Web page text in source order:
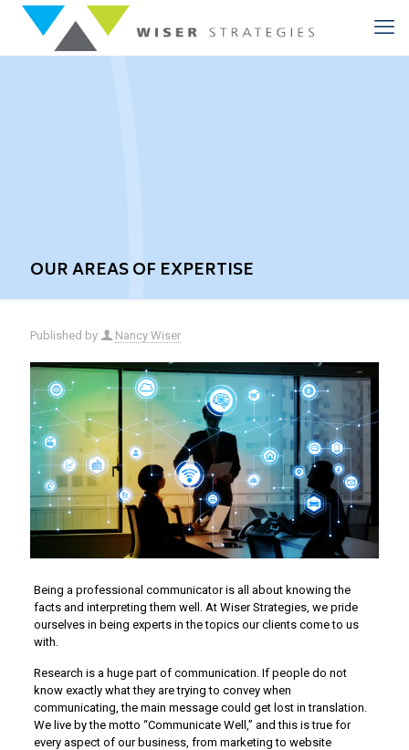
OUR AREAS OF EXPERTISE
Published by Nancy Wiser
Being a professional communicator is all about knowing the
facts and interpreting them well. At Wiser Strategies, we pride
ourselves in being experts in the topics our clients come to us
with.
Research is a huge part of communication. If people do not
know exactly what they are trying to convey when
communicating, the main message could get lost in translation.
We live by the motto “Communicate Well,” and this is true for
every aspect of our business, from marketing to website